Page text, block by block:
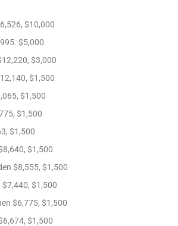
$10,000
$5,000
$3,000
$1,500
$1,500
$1,500
$1,500
$1,500
$8,555, $1,500
$1,500
$6,775, $1,500
$1,500